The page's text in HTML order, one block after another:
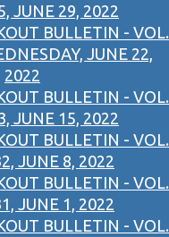
JUNE 29, 2022
BULLETIN - VOL.
JUNE 22,
2022
BULLETIN - VOL.
JUNE 15, 2022
BULLETIN - VOL.
JUNE 8, 2022
BULLETIN - VOL.
JUNE 1, 2022
BULLETIN - VOL.